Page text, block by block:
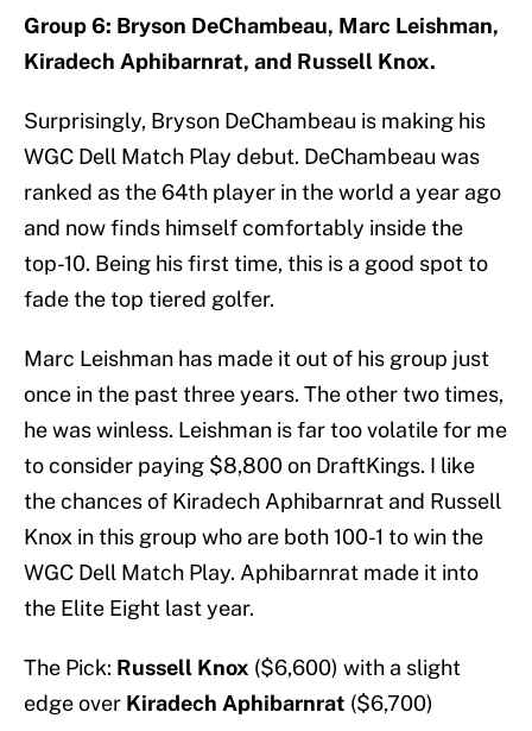
Group 6: Bryson DeChambeau, Marc Leishman,
Kiradech Aphibarnrat, and Russell Knox.
Surprisingly, Bryson DeChambeau is making his
WGC Dell Match Play debut. DeChambeau was
ranked as the 64th player in the world a year ago
and now finds himself comfortably inside the
top-10. Being his first time, this is a good spot to
fade the top tiered golfer.
Marc Leishman has made it out of his group just
once in the past three years. The other two times,
he was winless. Leishman is far too volatile for me
to consider paying $8,800 on DraftKings. I like
the chances of Kiradech Aphibarnrat and Russell
Knox in this group who are both 100-1 to win the
WGC Dell Match Play. Aphibarnrat made it into
the Elite Eight last year.
The Pick: Russell Knox ($6,600) with a slight
edge over Kiradech Aphibarnrat ($6,700)